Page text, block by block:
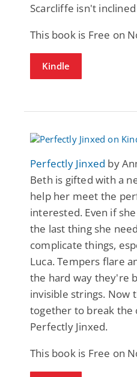
Scarcliffe isn't
This book is Free on
Kindle
Perfectly Jinxed by
Beth is gifted with a
help her meet the
interested. Even if
the last thing she
complicate things,
Luca. Tempers flare
the hard way they're
invisible strings. Now
together to break the
Perfectly Jinxed.
This book is Free on